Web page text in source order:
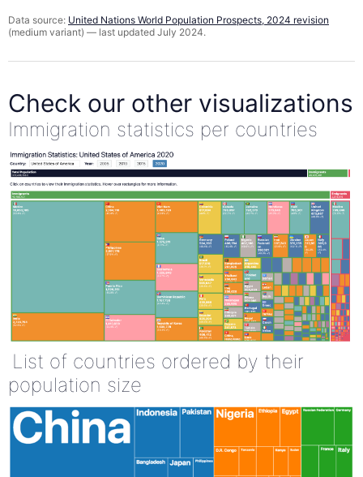
Data source: United Nations World Population Prospects, 2024 revision
(medium variant) — last updated July 2024.
Check our other visualizations
Immigration statistics per countries
List of countries ordered by their
population size